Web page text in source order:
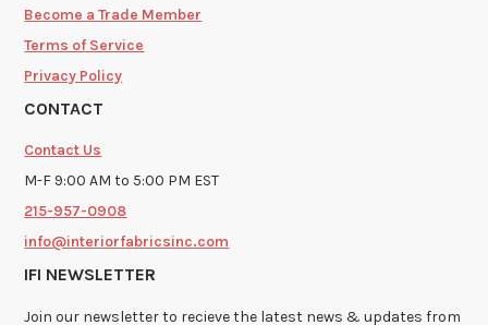
Become a Trade Member
Terms of Service
Privacy Policy
CONTACT
Contact Us
M-F 9:00 AM to 5:00 PM EST
215-957-0908
info@interiorfabricsinc.com
IFI NEWSLETTER
Join our newsletter to recieve the latest news & updates from